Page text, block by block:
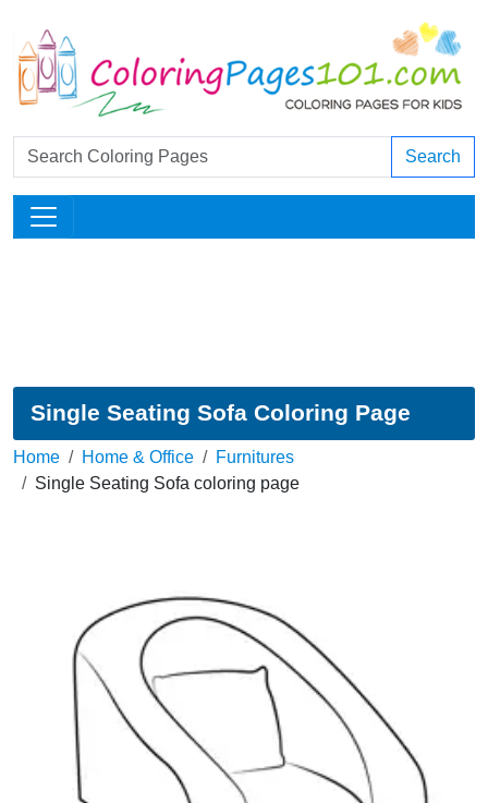
Search
Single Seating Sofa Coloring Page
Home Home & Office
Furnitures
Single Seating Sofa coloring page